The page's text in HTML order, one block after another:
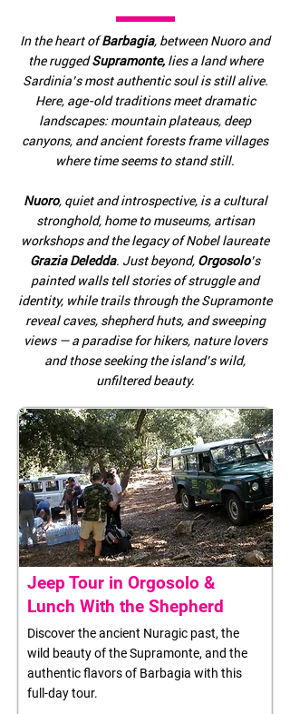
In the heart ofBarbagia, between Nuoro and
the ruggedSupramonte,lies a land where
Sardinia’s most authentic soul is still alive.
Here, age-old traditions meet dramatic
landscapes: mountain plateaus, deep
canyons, and ancient forests frame villages
where time seems to stand still.
Nuoro, quiet and introspective, is a cultural
stronghold, home to museums, artisan
workshops and the legacy of Nobel laureate
Grazia Deledda. Just beyond, Orgosolo’s
painted walls tell stories of struggle and
identity, while trails through the Supramonte
reveal caves, shepherd huts, and sweeping
views — a paradise for hikers, nature lovers
and those seeking the island’s wild,
unfiltered beauty.
Jeep Tour in Orgosolo &
Lunch With the Shepherd
Discover the ancient Nuragic past, the
wild beauty of the Supramonte, and the
authentic flavors of Barbagia with this
full-day tour.